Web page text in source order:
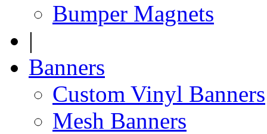
Bumper Magnets
|
Banners
Custom Vinyl Banners
Mesh Banners